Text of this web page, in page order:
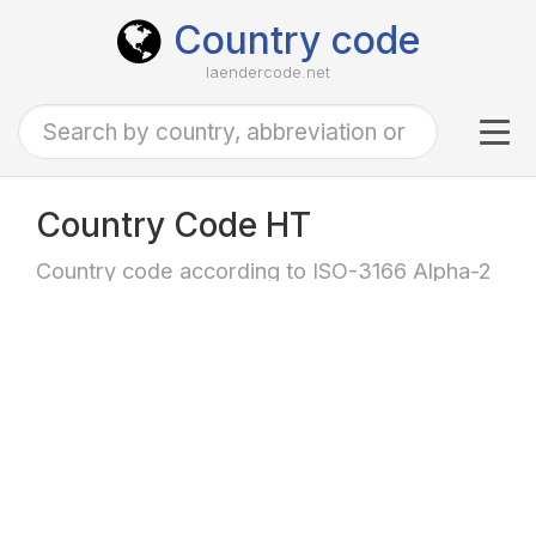
Country code
laendercode.net
Country Code HT
Country code according to ISO-3166 Alpha-2